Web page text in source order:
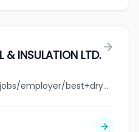
& INSULATION LTD.
jobbank.gc.ca/browsejobs/employer/best+drywall+%26+insulation+ltd./ca